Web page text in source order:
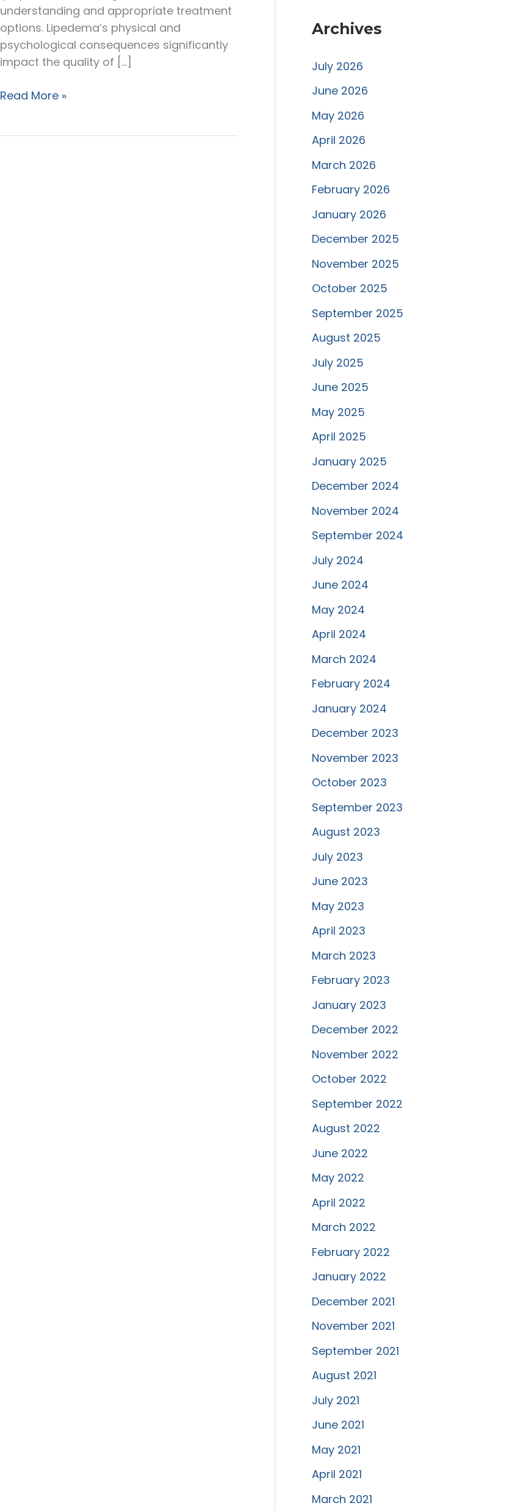
understanding and appropriate treatment
options. Lipedema’s physical and
psychological consequences significantly
impact the quality of […]
Living
Read More »
Archives
July 2026
June 2026
May 2026
April 2026
March 2026
February 2026
January 2026
December 2025
November 2025
October 2025
September 2025
August 2025
July 2025
June 2025
May 2025
April 2025
January 2025
December 2024
November 2024
September 2024
July 2024
June 2024
May 2024
April 2024
March 2024
February 2024
January 2024
December 2023
November 2023
October 2023
September 2023
August 2023
July 2023
June 2023
May 2023
April 2023
March 2023
February 2023
January 2023
December 2022
November 2022
October 2022
September 2022
August 2022
June 2022
May 2022
April 2022
March 2022
February 2022
January 2022
December 2021
November 2021
September 2021
August 2021
July 2021
June 2021
May 2021
April 2021
March 2021